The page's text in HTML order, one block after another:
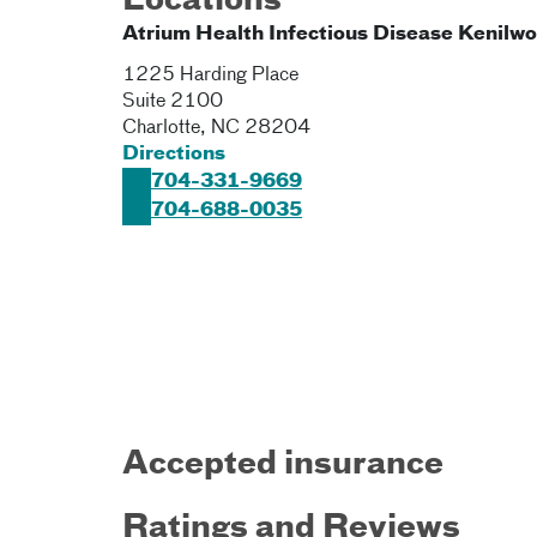
Atrium Health Infectious Disease
1225 Harding Place
Suite 2100
Charlotte, NC 28204
Directions
704-331-9669
704-688-0035
Accepted insurance
Ratings and Reviews